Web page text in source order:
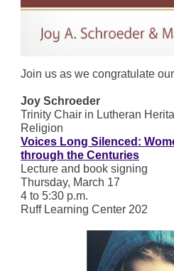
Join us as we congratulate
Joy Schroeder
Trinity Chair in Lutheran
Religion
Voices Long Silenced:
through the Centuries
Lecture and book signing
Thursday, March 17
4 to 5:30 p.m.
Ruff Learning Center 202